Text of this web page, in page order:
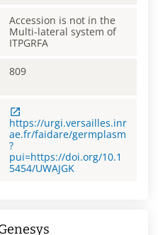
Accession is not in the
Multi-lateral system of
ITPGRFA
809
https://urgi.versailles.inr
ae.fr/faidare/germplasm
?
pui=https://doi.org/10.1
5454/UWAJGK